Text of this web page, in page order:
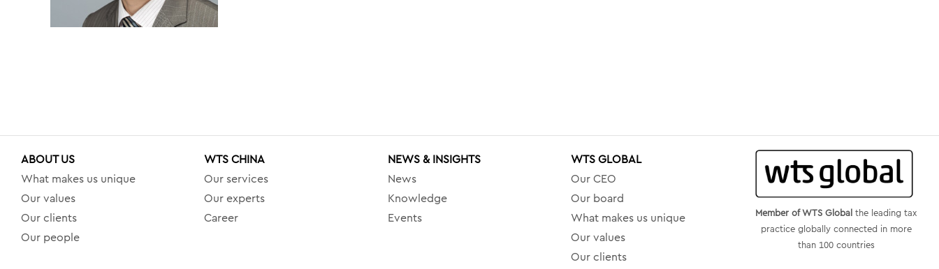
ABOUT US
What makes us unique
Our values
Our clients
Our people
WTS CHINA
Our services
Our experts
Career
NEWS & INSIGHTS
News
Knowledge
Events
WTS GLOBAL
Our CEO
Our board
What makes us unique
Our values
Our clients
Member of WTS Global the leading tax
practice globally connected in more
than 100 countries